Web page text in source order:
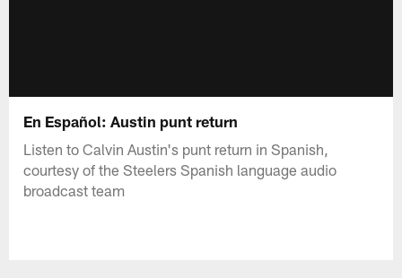
En Español: Austin punt return
Listen to Calvin Austin's punt return in Spanish,
courtesy of the Steelers Spanish language audio
broadcast team